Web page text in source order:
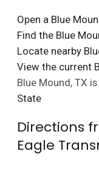
Open a Blue
Find the Blue
Locate nearby
View the current
Blue Mound, TX
State
Directions
Eagle